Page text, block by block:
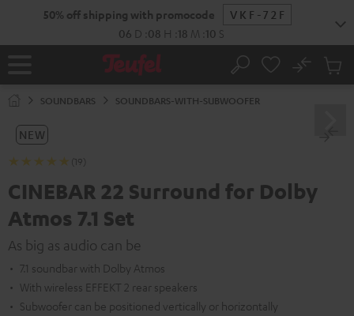
50% off shipping with promocode
VKF-72F
06 D 08 H 18 M 09 S
Home Search
No
Cart
SOUNDBARS SOUNDBARS-WITH-SUBWOOFER
NEW
(19)
CINEBAR 22 Surround for Dolby
Atmos 7.1 Set
As big as audio can be
7.1 soundbar with Dolby Atmos
With wireless EFFEKT 2 rear speakers
Subwoofer can be positioned vertically or horizontally